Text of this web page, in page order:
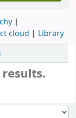
cloud Library